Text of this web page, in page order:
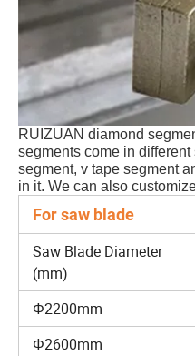
RUIZUAN diamond
segments come in
segment, v tape segment
in it. We can also
For saw blade
Saw Blade Diameter
(mm)
Φ2200mm
Φ2600mm